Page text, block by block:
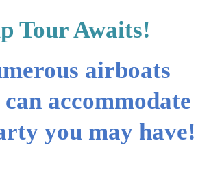
Tour Awaits!
airboats
accommodate
you may have!